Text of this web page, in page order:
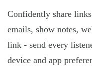
Confidently share
emails, show notes,
link - send every
device and app